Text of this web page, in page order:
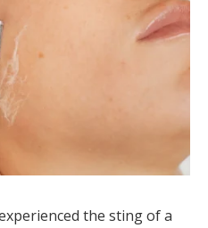
the sting of a